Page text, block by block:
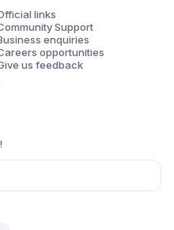
links
Support
enquiries
opportunities
us feedback